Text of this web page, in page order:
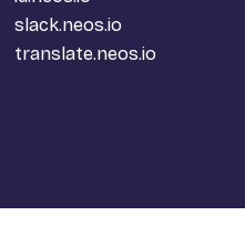
slack.neos.io
translate.neos.io